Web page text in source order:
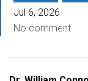
Jul 6, 2026
No comment